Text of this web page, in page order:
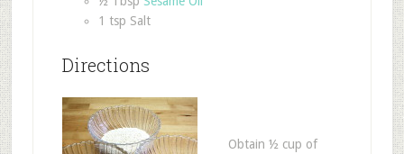
1 tsp Salt
Directions
Obtain ½ cup of